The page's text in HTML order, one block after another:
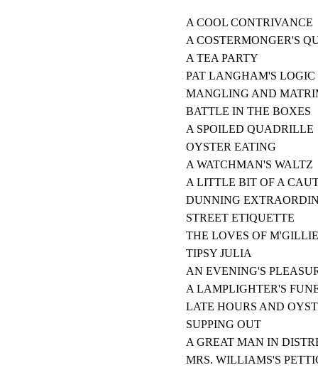
A COOL CONTRIVANCE
A COSTERMONGER'S
A TEA PARTY
PAT LANGHAM'S LOGIC
MANGLING AND
BATTLE IN THE BOXES
A SPOILED QUADRILLE
OYSTER EATING
A WATCHMAN'S WALTZ
A LITTLE BIT OF A
DUNNING
STREET ETIQUETTE
THE LOVES OF
TIPSY JULIA
AN EVENING'S
A LAMPLIGHTER'S
LATE HOURS AND
SUPPING OUT
A GREAT MAN IN
MRS. WILLIAMS'S